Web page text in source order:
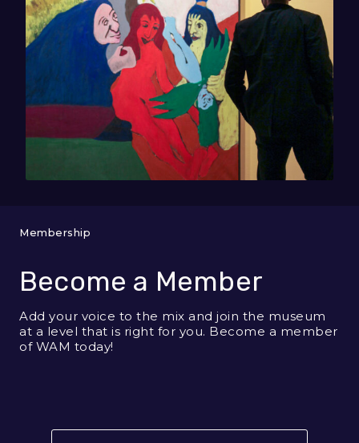
Membership
Become a Member
Add your voice to the mix and join the museum
at a level that is right for you. Become a member
of WAM today!